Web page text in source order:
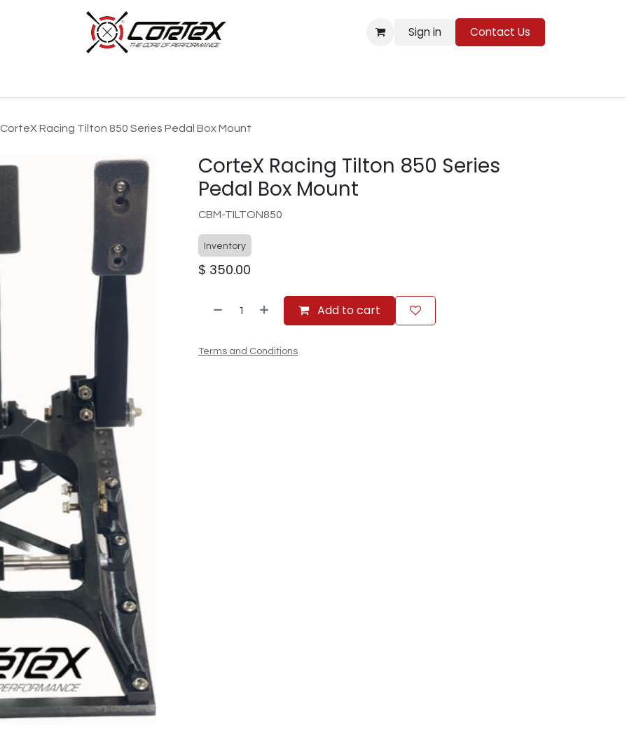
Sign in Contact Us
CorteX Racing Tilton 850 Series Pedal Box Mount
CorteX Racing Tilton 850 Series
Pedal Box Mount
CBM-TILTON850
Inventory
$ 350.00
Add to cart
Terms and Conditions